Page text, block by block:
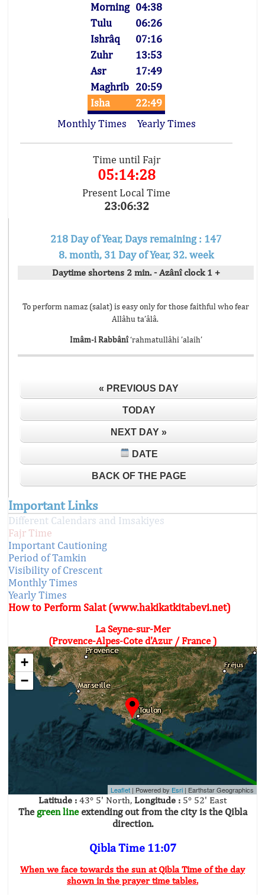
Morning 04:38
Tulu
06:26
Ishrâq
07:16
Zuhr
13:53
Asr
17:49
Maghrib 20:59
Isha
22:49
Monthly Times
Yearly Times
Time until Fajr
05:14:28
Present Local Time
23:06:32
218 Day of Year, Days remaining : 147
8. month, 31 Day of Year, 32. week
Daytime shortens 2 min. - Azânî clock 1 +
To perform namaz (salat) is easy only for those faithful who fear
Allâhu ta’âlâ.
Imâm-i Rabbânî ‘rahmatullâhi ’alaih’
« PREVIOUS DAY
TODAY
NEXT DAY »
DATE
BACK OF THE PAGE
Important Links
Different Calendars and Imsakiyes
Fajr Time
Important Cautioning
Period of Tamkin
Visibility of Crescent
Monthly Times
Yearly Times
How to Perform Salat (www.hakikatkitabevi.net)
La Seyne-sur-Mer
(Provence-Alpes-Cote d'Azur / France )
+
−
Leaflet | Powered by Esri | Earthstar Geographics
Latitude : 43° 5' North, Longitude : 5° 52' East
The green lineextending out from the city is the Qibla
direction.
Qibla Time 11:07
When we face towards the sun at Qibla Time of the day
shown in the prayer time tables.